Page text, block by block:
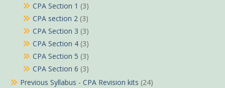
CPA Section 1 (3)
CPA section 2 (3)
CPA Section 3 (3)
CPA Section 4 (3)
CPA Section 5 (3)
CPA Section 6 (3)
Previous Syllabus - CPA Revision kits (24)